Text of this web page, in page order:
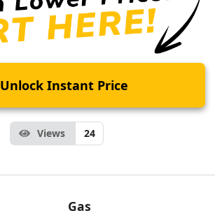
Unlock Instant Price
Views 24
Gas